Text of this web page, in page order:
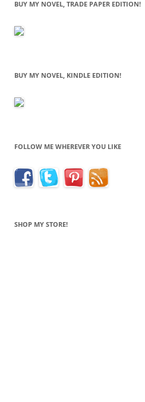
BUY MY NOVEL, TRADE PAPER EDITION!
BUY MY NOVEL, KINDLE EDITION!
FOLLOW ME WHEREVER YOU LIKE
SHOP MY STORE!